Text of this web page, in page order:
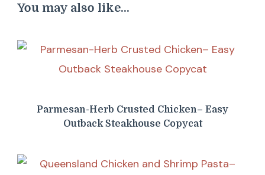
You may also like...
Parmesan-Herb Crusted Chicken– Easy
Outback Steakhouse Copycat